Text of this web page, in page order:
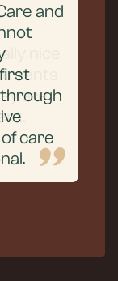
and
care
nice
are
care,